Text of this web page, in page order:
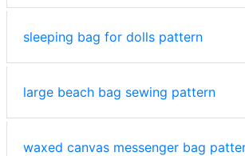
sleeping bag for dolls pattern
large beach bag sewing pattern
waxed canvas messenger bag